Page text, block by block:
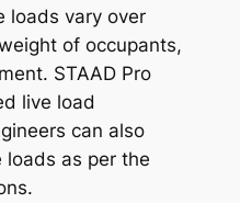
loads vary over
of occupants,
STAAD Pro
live load
can also
as per the